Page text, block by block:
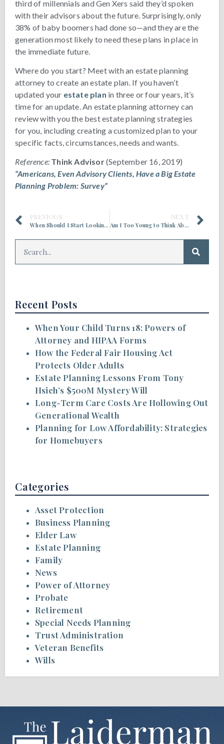
third of millennials and Gen Xers said they’d spoken
with their advisors about the future. Surprisingly, only
38% of baby boomers had done so—and they are the
generation most likely to need these plans in place in
the immediate future.
Where do you start? Meet with an estate planning
attorney to create an estate plan. If you haven’t
updated your estate plan in three or four years, it’s
time for an update. An estate planning attorney can
review with you the best estate planning strategies
for you, including creating a customized plan to your
specific facts, circumstances, needs and wants.
Reference: Think Advisor(September 16, 2019)
“Americans, Even Advisory Clients, Have a Big Estate
Planning Problem: Survey”
PREVIOUS
When Should I Start Looking into Long-term Care?
NEXT
Am I Too Young to Think About Estate Planning?
Recent Posts
When Your Child Turns 18: Powers of
Attorney and HIPAA Forms
How the Federal Fair Housing Act
Protects Older Adults
Estate Planning Lessons From Tony
Hsieh’s $500M Mystery Will
Long-Term Care Costs Are Hollowing Out
Generational Wealth
Planning for Low Affordability: Strategies
for Homebuyers
Categories
Asset Protection
Business Planning
Elder Law
Estate Planning
Family
News
Power of Attorney
Probate
Retirement
Special Needs Planning
Trust Administration
Veteran Benefits
Wills